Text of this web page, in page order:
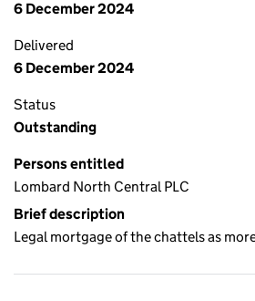
6 December 2024
Delivered
6 December 2024
Status
Outstanding
Persons entitled
Lombard North Central PLC
Brief description
Legal mortgage of the chattels as